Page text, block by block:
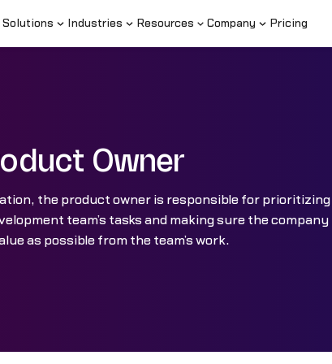
Solutions Industries Resources Company Pricing
Owner
the product owner is responsible for prioritizing
team’s tasks and making sure the company
as possible from the team’s work.